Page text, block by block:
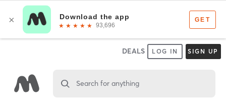
DEALS LOG IN SIGN UP
Search for anything